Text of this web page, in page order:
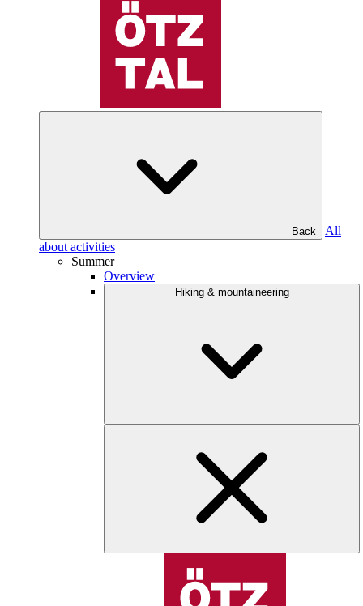
Back
All
about activities
Summer
Overview
Hiking & mountaineering